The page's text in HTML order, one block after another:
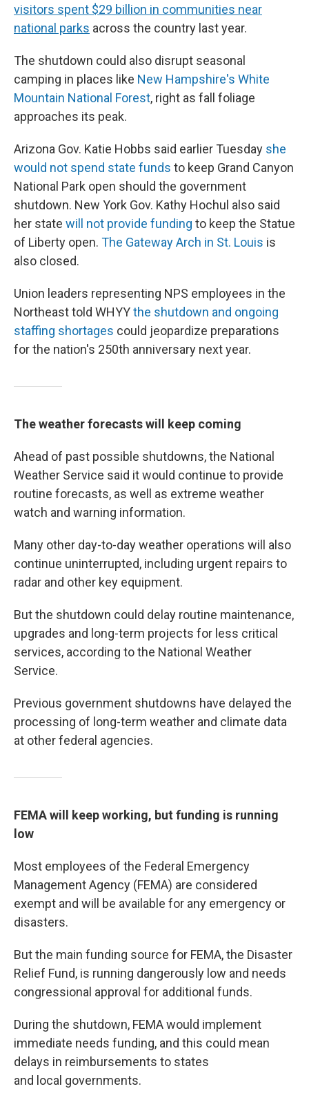
visitors spent $29 billion in communities near
national parks across the country last year.
The shutdown could also disrupt seasonal
camping in places like New Hampshire's White
Mountain National Forest, right as fall foliage
approaches its peak.
Arizona Gov. Katie Hobbs said earlier Tuesday she
would not spend state funds to keep Grand Canyon
National Park open should the government
shutdown. New York Gov. Kathy Hochul also said
her state will not provide funding to keep the Statue
of Liberty open. The Gateway Arch in St. Louis is
also closed.
Union leaders representing NPS employees in the
Northeast told WHYYthe shutdown and ongoing
staffing shortages could jeopardize preparations
for the nation's 250th anniversary next year.
The weather forecasts will keep coming
Ahead of past possible shutdowns, the National
Weather Service said it would continue to provide
routine forecasts, as well as extreme weather
watch and warning information.
Many other day-to-day weather operations will also
continue uninterrupted, including urgent repairs to
radar and other key equipment.
But the shutdown could delay routine maintenance,
upgrades and long-term projects for less critical
services, according to the National Weather
Service.
Previous government shutdowns have delayed the
processing of long-term weather and climate data
at other federal agencies.
FEMA will keep working, but funding is running
low
Most employees of the Federal Emergency
Management Agency (FEMA) are considered
exempt and will be available for any emergency or
disasters.
But the main funding source for FEMA, the Disaster
Relief Fund, is running dangerously low and needs
congressional approval for additional funds.
During the shutdown, FEMA would implement
immediate needs funding, and this could mean
delays in reimbursements to states
and local governments.